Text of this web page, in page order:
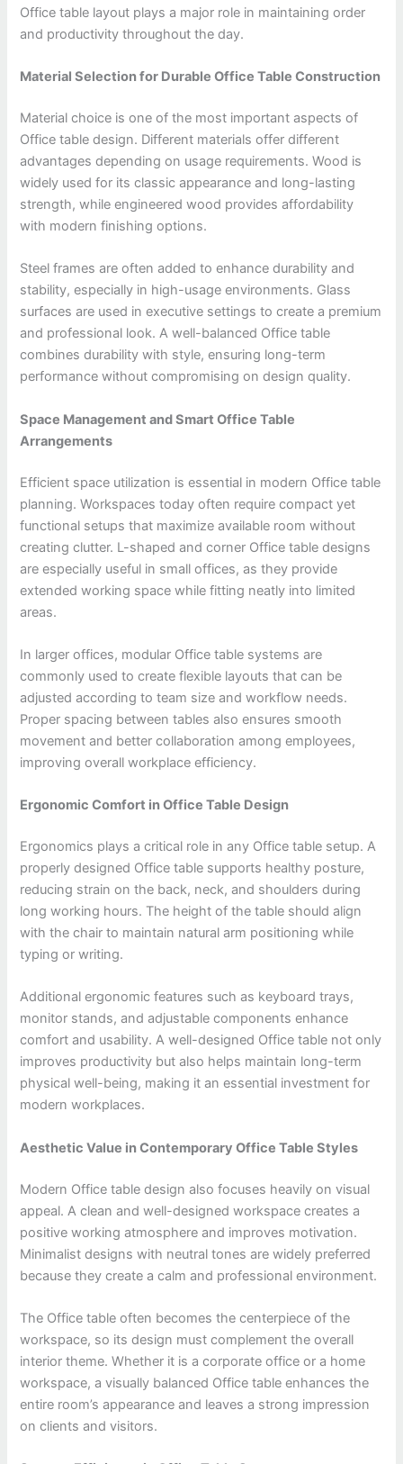
Office table layout plays a major role in maintaining order
and productivity throughout the day.
Material Selection for Durable Office Table Construction
Material choice is one of the most important aspects of
Office table design. Different materials offer different
advantages depending on usage requirements. Wood is
widely used for its classic appearance and long-lasting
strength, while engineered wood provides affordability
with modern finishing options.
Steel frames are often added to enhance durability and
stability, especially in high-usage environments. Glass
surfaces are used in executive settings to create a premium
and professional look. A well-balanced Office table
combines durability with style, ensuring long-term
performance without compromising on design quality.
Space Management and Smart Office Table
Arrangements
Efficient space utilization is essential in modern Office table
planning. Workspaces today often require compact yet
functional setups that maximize available room without
creating clutter. L-shaped and corner Office table designs
are especially useful in small offices, as they provide
extended working space while fitting neatly into limited
areas.
In larger offices, modular Office table systems are
commonly used to create flexible layouts that can be
adjusted according to team size and workflow needs.
Proper spacing between tables also ensures smooth
movement and better collaboration among employees,
improving overall workplace efficiency.
Ergonomic Comfort in Office Table Design
Ergonomics plays a critical role in any Office table setup. A
properly designed Office table supports healthy posture,
reducing strain on the back, neck, and shoulders during
long working hours. The height of the table should align
with the chair to maintain natural arm positioning while
typing or writing.
Additional ergonomic features such as keyboard trays,
monitor stands, and adjustable components enhance
comfort and usability. A well-designed Office table not only
improves productivity but also helps maintain long-term
physical well-being, making it an essential investment for
modern workplaces.
Aesthetic Value in Contemporary Office Table Styles
Modern Office table design also focuses heavily on visual
appeal. A clean and well-designed workspace creates a
positive working atmosphere and improves motivation.
Minimalist designs with neutral tones are widely preferred
because they create a calm and professional environment.
The Office table often becomes the centerpiece of the
workspace, so its design must complement the overall
interior theme. Whether it is a corporate office or a home
workspace, a visually balanced Office table enhances the
entire room’s appearance and leaves a strong impression
on clients and visitors.